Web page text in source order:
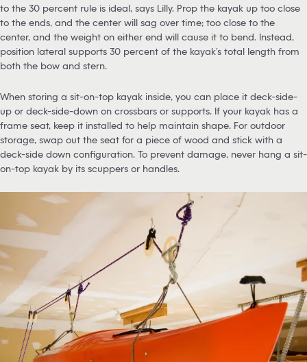
to the 30 percent rule is ideal, says Lilly. Prop the kayak up too close
to the ends, and the center will sag over time; too close to the
center, and the weight on either end will cause it to bend. Instead,
position lateral supports 30 percent of the kayak’s total length from
both the bow and stern.
When storing a sit-on-top kayak inside, you can place it deck-side-
up or deck-side-down on crossbars or supports. If your kayak has a
frame seat, keep it installed to help maintain shape. For outdoor
storage, swap out the seat for a piece of wood and stick with a
deck-side down configuration. To prevent damage, never hang a sit-
on-top kayak by its scuppers or handles.